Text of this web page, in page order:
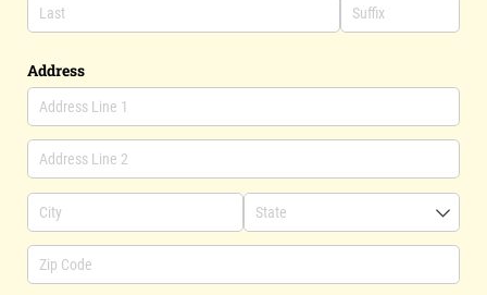
Address